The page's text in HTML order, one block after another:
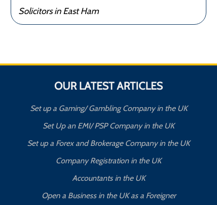
Solicitors in East Ham
OUR LATEST ARTICLES
Set up a Gaming/ Gambling Company in the UK
Set Up an EMI/ PSP Company in the UK
Set up a Forex and Brokerage Company in the UK
Company Registration in the UK
Accountants in the UK
Open a Business in the UK as a Foreigner